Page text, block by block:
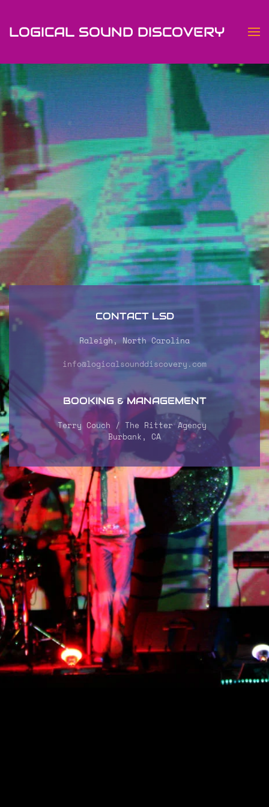
Skip to main content
LOGICAL SOUND DISCOVERY
CONTACT LSD
Raleigh, North Carolina
info@logicalsounddiscovery.com
BOOKING & MANAGEMENT
Terry Couch / The Ritter Agency
Burbank, CA